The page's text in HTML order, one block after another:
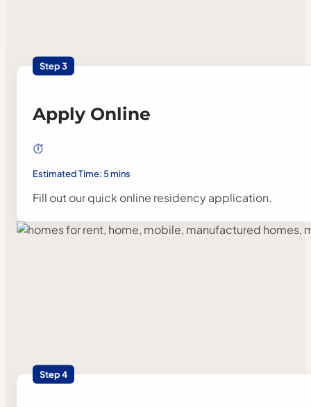
Step 3
Apply Online
Estimated Time: 5 mins
Fill out our quick online residency application.
Step 4